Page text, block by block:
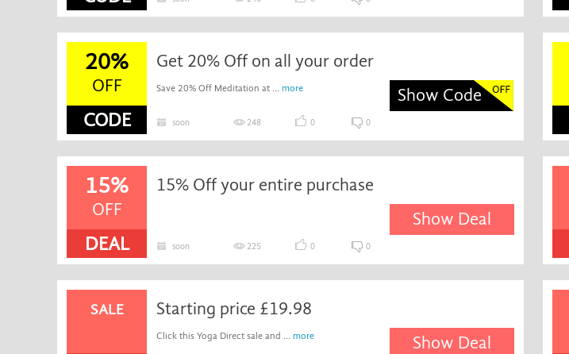
20%
OFF
CODE
Get 20% Off on all your order
Save 20% Off Meditation at ... more Show Code
soon 248 0 0
15%
OFF
DEAL
15% Off your entire purchase
Show Deal
soon 225 0 0
SALE Starting price £19.98
Click this Yoga Direct sale and ... more Show Deal